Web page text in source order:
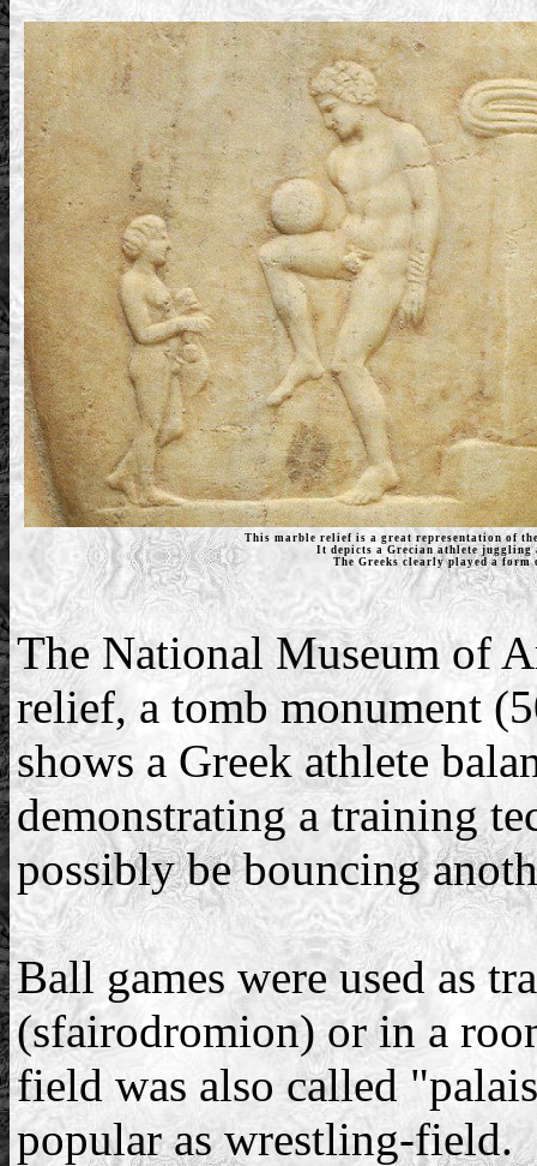
This marble relief is a great representation of
It depicts a Grecian athlete
The Greeks clearly played a
The National Museum of
relief, a tomb monument
shows a Greek athlete
demonstrating a training
possibly be bouncing
Ball games were used as
(sfairodromion) or in a
field was also called
popular as wrestling-field.